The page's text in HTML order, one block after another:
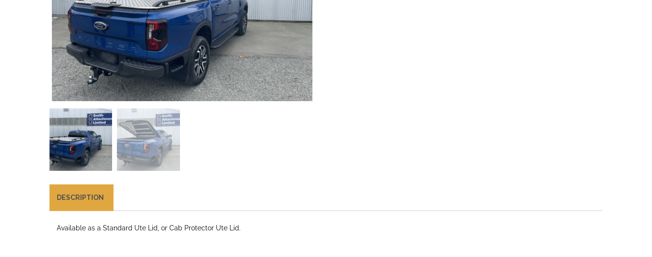
DESCRIPTION
Available as a Standard Ute Lid, or Cab Protector Ute Lid.